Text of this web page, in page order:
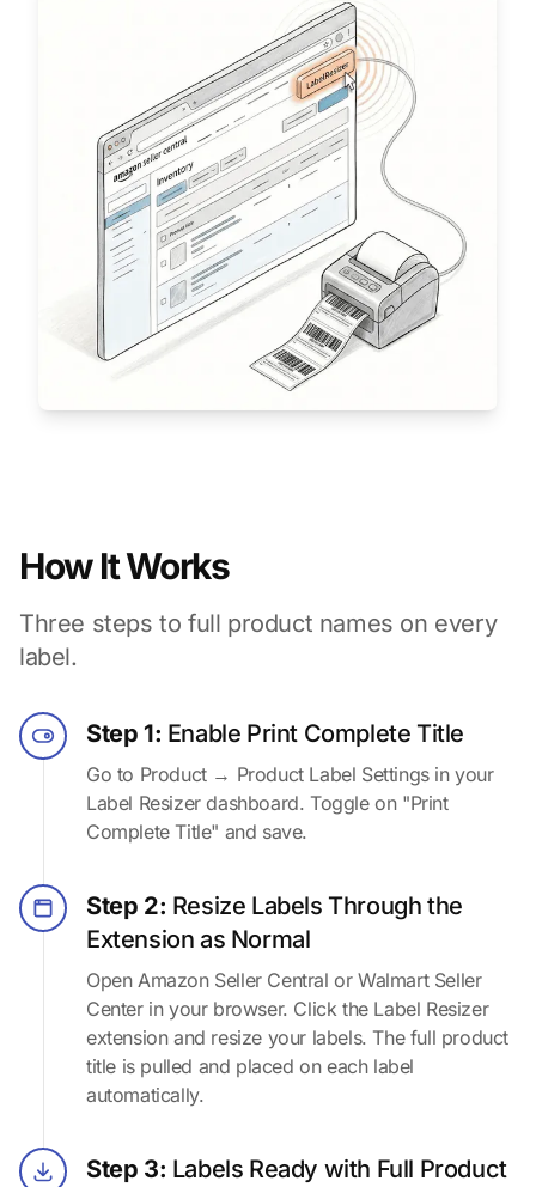
How It Works
Three steps to full product names on every
label.
Step 1: Enable Print Complete Title
Go to Product → Product Label Settings in your
Label Resizer dashboard. Toggle on "Print
Complete Title" and save.
Step 2: Resize Labels Through the
Extension as Normal
Open Amazon Seller Central or Walmart Seller
Center in your browser. Click the Label Resizer
extension and resize your labels. The full product
title is pulled and placed on each label
automatically.
Step 3: Labels Ready with Full Product